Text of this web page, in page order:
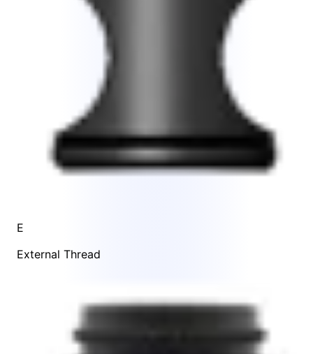
E
External Thread